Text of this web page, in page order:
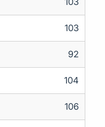
103
92
104
106